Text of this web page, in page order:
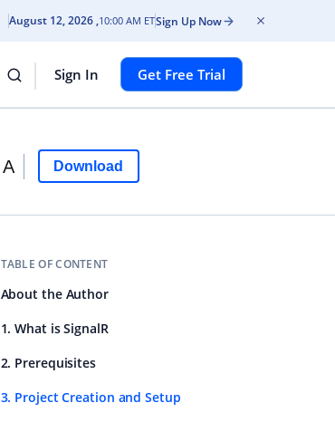
August 12, 2026 10:00 AM ETSign Up Now
Sign In Get Free Trial
A Download
TABLE OF CONTENT
About the Author
1. What is SignalR
2. Prerequisites
3. Project Creation and Setup